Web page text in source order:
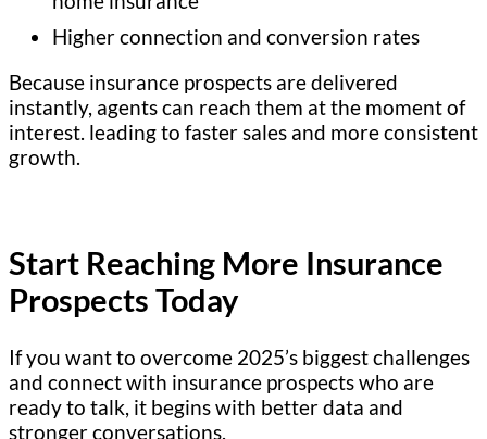
Higher connection and conversion rates
Because insurance prospects are delivered
instantly, agents can reach them at the moment of
interest. leading to faster sales and more consistent
growth.
Start Reaching More Insurance
Prospects Today
If you want to overcome 2025’s biggest challenges
and connect with insurance prospects who are
ready to talk, it begins with better data and
stronger conversations.